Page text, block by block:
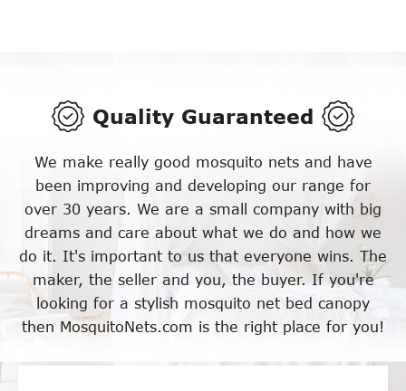
Quality Guaranteed
We make really good mosquito nets and have
been improving and developing our range for
over 30 years. We are a small company with big
dreams and care about what we do and how we
do it. It's important to us that everyone wins. The
maker, the seller and you, the buyer. If you're
looking for a stylish mosquito net bed canopy
then MosquitoNets.com is the right place for you!